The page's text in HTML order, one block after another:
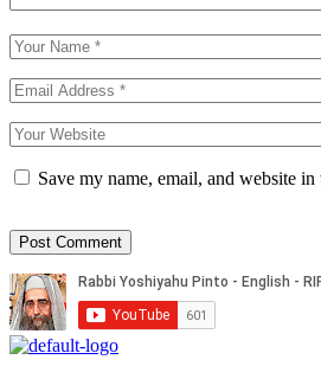
Save my name, email, and website